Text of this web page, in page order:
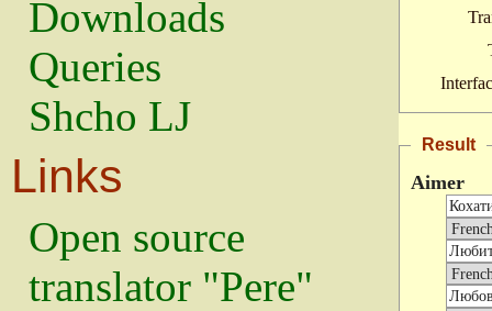
Downloads
Queries
Shcho LJ
Links
Open source
translator "Pere"
Result
Aimer